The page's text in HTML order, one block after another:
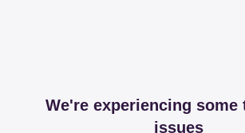
We're experiencing some
issues